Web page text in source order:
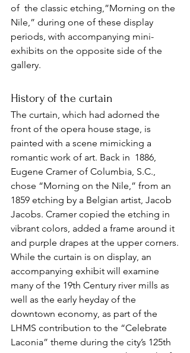
of  the classic etching,”Morning on the
Nile,” during one of these display
periods, with accompanying mini-
exhibits on the opposite side of the
gallery.
History of the curtain
The curtain, which had adorned the
front of the opera house stage, is
painted with a scene mimicking a
romantic work of art. Back in  1886,
Eugene Cramer of Columbia, S.C.,
chose “Morning on the Nile,” from an
1859 etching by a Belgian artist, Jacob
Jacobs. Cramer copied the etching in
vibrant colors, added a frame around it
and purple drapes at the upper corners.
While the curtain is on display, an
accompanying exhibit will examine
many of the 19th Century river mills as
well as the early heyday of the
downtown economy, as part of the
LHMS contribution to the “Celebrate
Laconia” theme during the city’s 125th